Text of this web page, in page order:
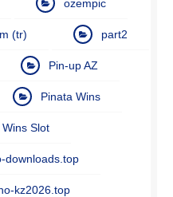
ozempic
(tr) part2
Pin-up AZ
Pinata Wins
Wins Slot
downloads.top
kz2026.top